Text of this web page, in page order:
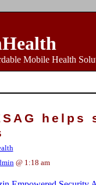
Mobile Health
helps
@ 1:18 am